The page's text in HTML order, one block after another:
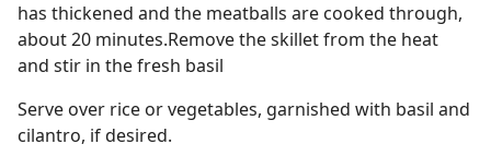
has thickened and the meatballs are cooked through,
about 20 minutes.Remove the skillet from the heat
and stir in the fresh basil
Serve over rice or vegetables, garnished with basil and
cilantro, if desired.